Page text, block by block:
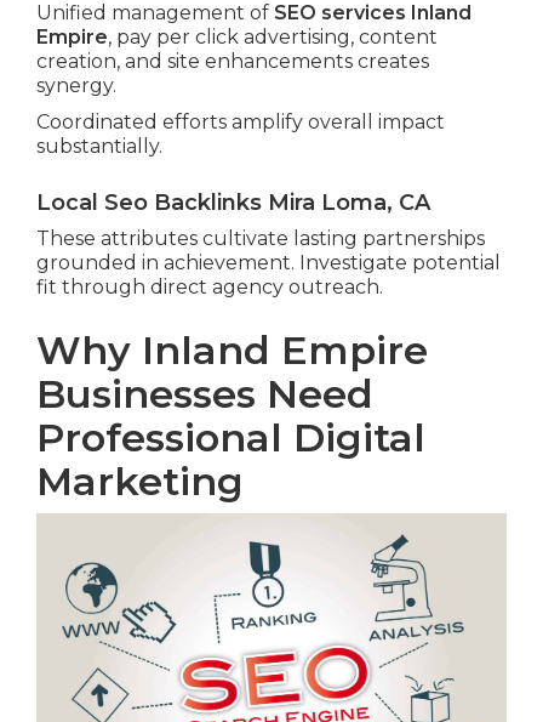
Unified management of SEO services Inland
Empire, pay per click advertising, content
creation, and site enhancements creates
synergy.
Coordinated efforts amplify overall impact
substantially.
Local Seo Backlinks Mira Loma, CA
These attributes cultivate lasting partnerships
grounded in achievement. Investigate potential
fit through direct agency outreach.
Why Inland Empire
Businesses Need
Professional Digital
Marketing